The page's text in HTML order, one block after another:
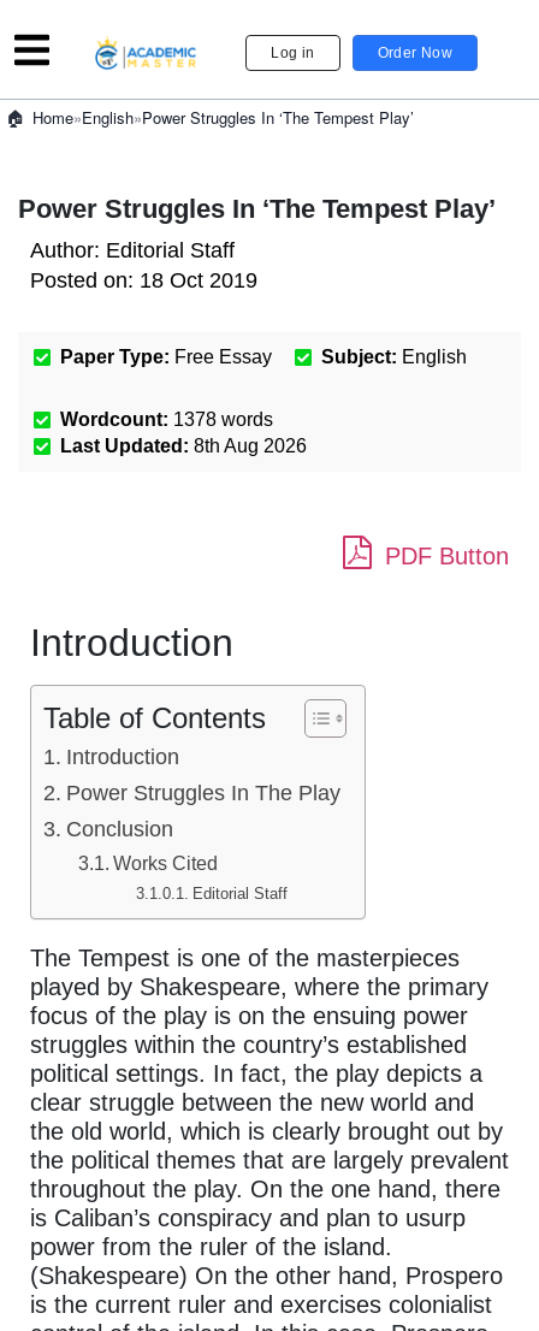
Log in Order Now
Home»English»Power Struggles In ‘The Tempest Play’
Power Struggles In ‘The Tempest Play’
Author: Editorial Staff
Posted on: 18 Oct 2019
Paper Type: Free Essay Subject: English
Wordcount: 1378 words
Last Updated: 8th Aug 2026
PDF Button
Introduction
Table of Contents
Introduction
Power Struggles In The Play
Conclusion
Works Cited
Editorial Staff
The Tempest is one of the masterpieces
played by Shakespeare, where the primary
focus of the play is on the ensuing power
struggles within the country’s established
political settings. In fact, the play depicts a
clear struggle between the new world and
the old world, which is clearly brought out by
the political themes that are largely prevalent
throughout the play. On the one hand, there
is Caliban’s conspiracy and plan to usurp
power from the ruler of the island.
(Shakespeare) On the other hand, Prospero
is the current ruler and exercises colonialist